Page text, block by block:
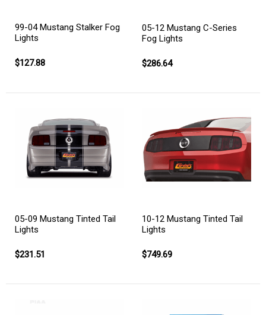
99-04 Mustang Stalker Fog
Lights
$127.88
05-12 Mustang C-Series
Fog Lights
$286.64
05-09 Mustang Tinted Tail
Lights
$231.51
10-12 Mustang Tinted Tail
Lights
$749.69